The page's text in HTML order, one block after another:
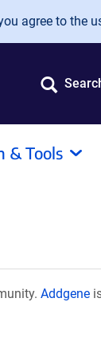
agree to the
& Tools
Addgene